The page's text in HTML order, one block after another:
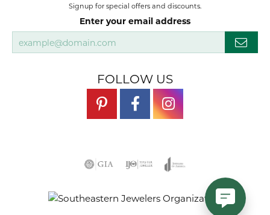
Signup for special offers and discounts.
Enter your email address
FOLLOW US